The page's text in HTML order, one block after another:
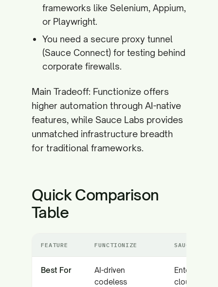
frameworks like Selenium, Appium,
or Playwright.
You need a secure proxy tunnel
(Sauce Connect) for testing behind
corporate firewalls.
Main Tradeoff: Functionize offers
higher automation through AI-native
features, while Sauce Labs provides
unmatched infrastructure breadth
for traditional frameworks.
Quick Comparison
Table
FEATURE FUNCTIONIZE SAUCE LABS
Best For
AI-driven
codeless
Enterprise
cloud grid